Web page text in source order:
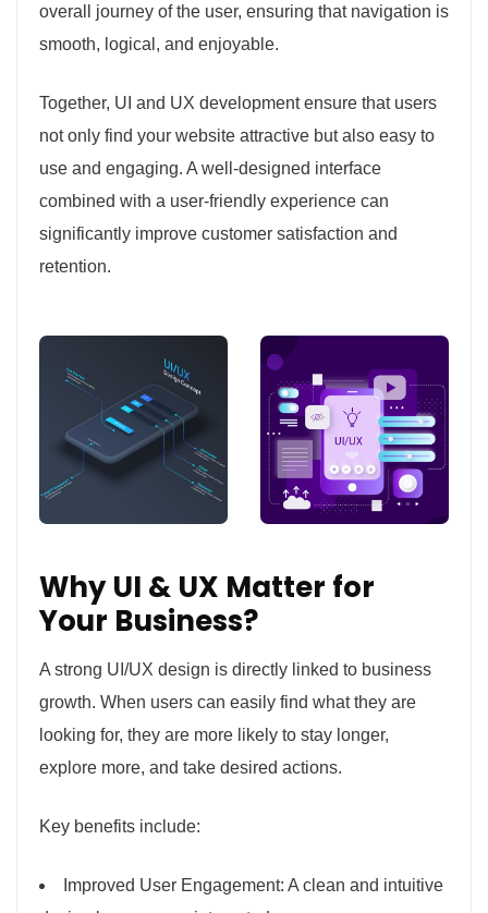
overall journey of the user, ensuring that navigation is
smooth, logical, and enjoyable.
Together, UI and UX development ensure that users
not only find your website attractive but also easy to
use and engaging. A well-designed interface
combined with a user-friendly experience can
significantly improve customer satisfaction and
retention.
Why UI & UX Matter for
Your Business?
A strong UI/UX design is directly linked to business
growth. When users can easily find what they are
looking for, they are more likely to stay longer,
explore more, and take desired actions.
Key benefits include:
Improved User Engagement: A clean and intuitive